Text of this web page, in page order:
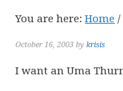
You are here:Home /
October 16, 2003 bykrisis
I want an Uma